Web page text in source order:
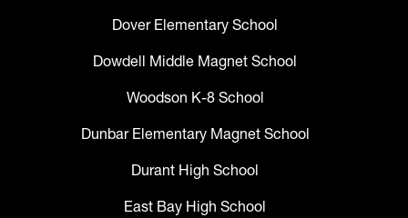
Dover Elementary School
Dowdell Middle Magnet School
Woodson K-8 School
Dunbar Elementary Magnet School
Durant High School
East Bay High School